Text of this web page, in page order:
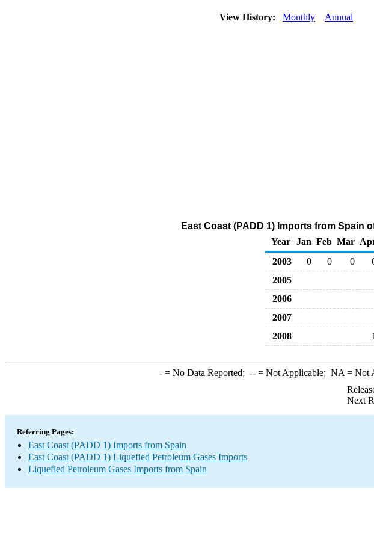
View History: Monthly Annual
East Coast (PADD 1) Imports from Spain
Year
Jan Feb Mar
2003
0 0 0
2005
2006
2007
2008
1
-= No Data Reported; --= Not Applicable; NA = Not
Next
Referring Pages:
East Coast (PADD 1) Imports from Spain
East Coast (PADD 1) Liquefied Petroleum Gases Imports
Liquefied Petroleum Gases Imports from Spain